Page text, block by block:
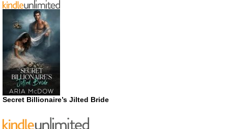
Secret Billionaire’s Jilted Bride